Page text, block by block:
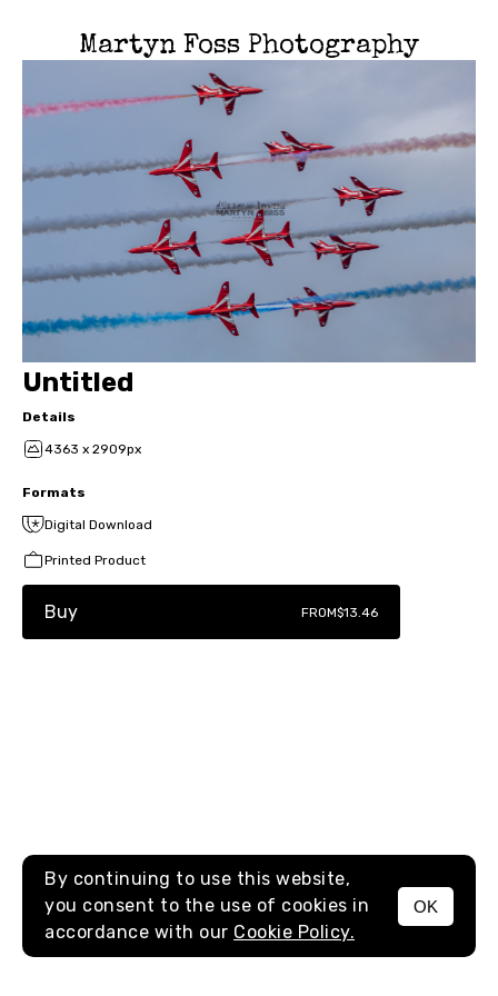
Martyn Foss Photography
MENU
Untitled
Details
4363 x 2909px
Formats
Digital Download
Printed Product
Buy FROM$13.46
By continuing to use this website,
you consent to the use of cookies in
accordance with our Cookie Policy.
OK